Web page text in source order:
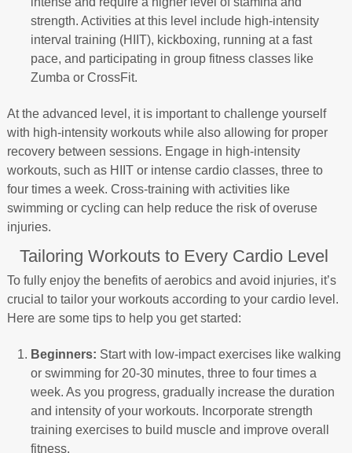
strength. Activities at this level include high-intensity
interval training (HIIT), kickboxing, running at a fast
pace, and participating in group fitness classes like
Zumba or CrossFit.
At the advanced level, it is important to challenge yourself
with high-intensity workouts while also allowing for proper
recovery between sessions. Engage in high-intensity
workouts, such as HIIT or intense cardio classes, three to
four times a week. Cross-training with activities like
swimming or cycling can help reduce the risk of overuse
injuries.
Tailoring Workouts to Every Cardio Level
To fully enjoy the benefits of aerobics and avoid injuries, it’s
crucial to tailor your workouts according to your cardio level.
Here are some tips to help you get started:
Beginners: Start with low-impact exercises like walking
or swimming for 20-30 minutes, three to four times a
week. As you progress, gradually increase the duration
and intensity of your workouts. Incorporate strength
training exercises to build muscle and improve overall
fitness.